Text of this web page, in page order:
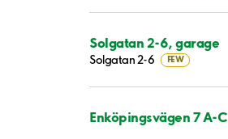
Solgatan 2-6, garage
Solgatan 2-6 FEW
Enköpingsvägen 7 A-C